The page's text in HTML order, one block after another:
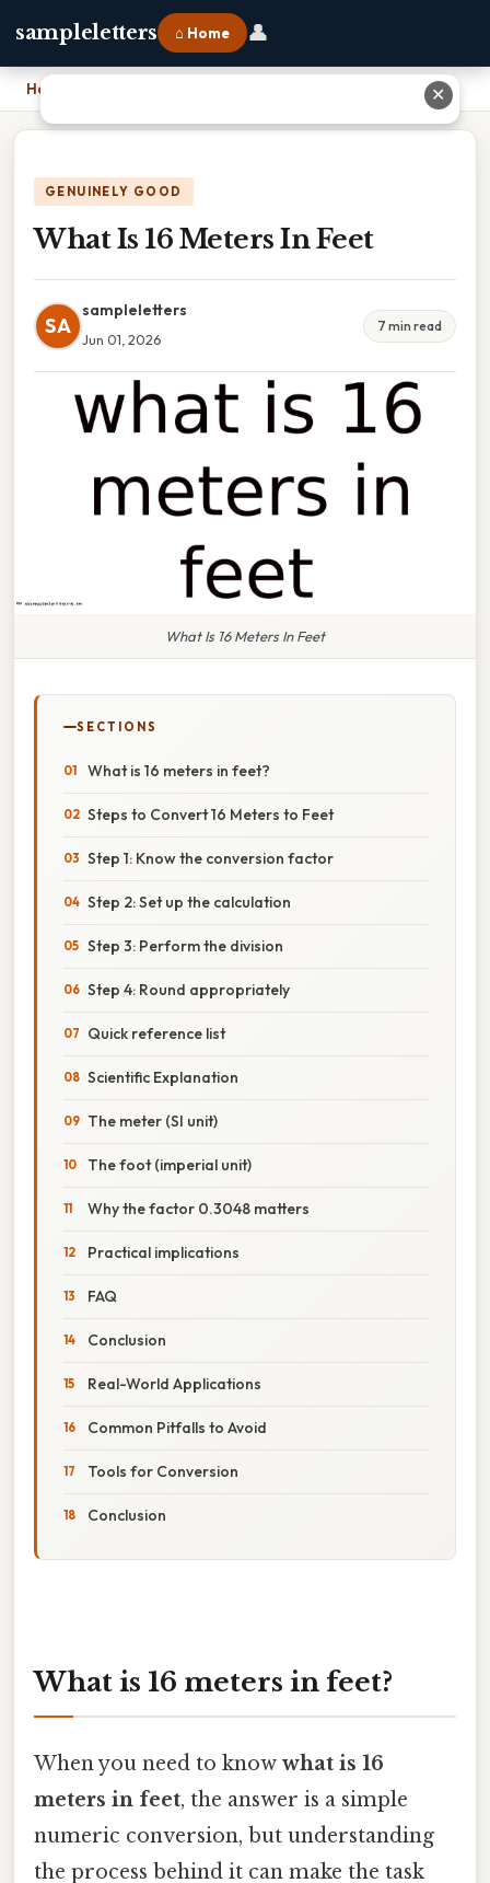
sampleletters ⌂ Home 👤
Home
GENUINELY GOOD
What Is 16 Meters In Feet
SA
sampleletters
Jun 01, 2026
7 min read
What Is 16 Meters In Feet
SECTIONS
What is 16 meters in feet?
Steps to Convert 16 Meters to Feet
Step 1: Know the conversion factor
Step 2: Set up the calculation
Step 3: Perform the division
Step 4: Round appropriately
Quick reference list
Scientific Explanation
The meter (SI unit)
The foot (imperial unit)
Why the factor 0.3048 matters
Practical implications
FAQ
Conclusion
Real-World Applications
Common Pitfalls to Avoid
Tools for Conversion
Conclusion
What is 16 meters in feet?
When you need to know what is 16
meters in feet, the answer is a simple
numeric conversion, but understanding
the process behind it can make the task
✕